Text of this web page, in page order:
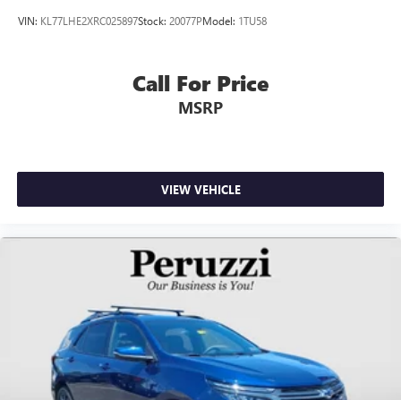
VIN: KL77LHE2XRC025897Stock: 20077PModel: 1TU58
Call For Price
MSRP
VIEW VEHICLE